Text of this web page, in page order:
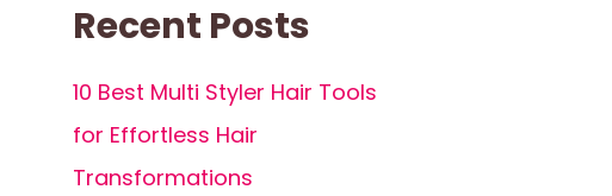
Recent Posts
10 Best Multi Styler Hair Tools
for Effortless Hair
Transformations